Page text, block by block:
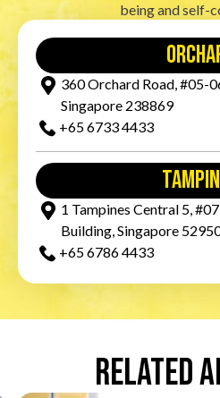
being and self-
360 Orchard Road, #05-
Singapore 238869
+65‎ 6733‎ 4433
1 Tampines Central 5,
Building, Singapore
+65‎ 6786‎ 4433
Related